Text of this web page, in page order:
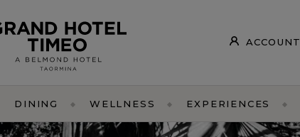
ACCOUNT
DINING WELLNESS EXPERIENCES